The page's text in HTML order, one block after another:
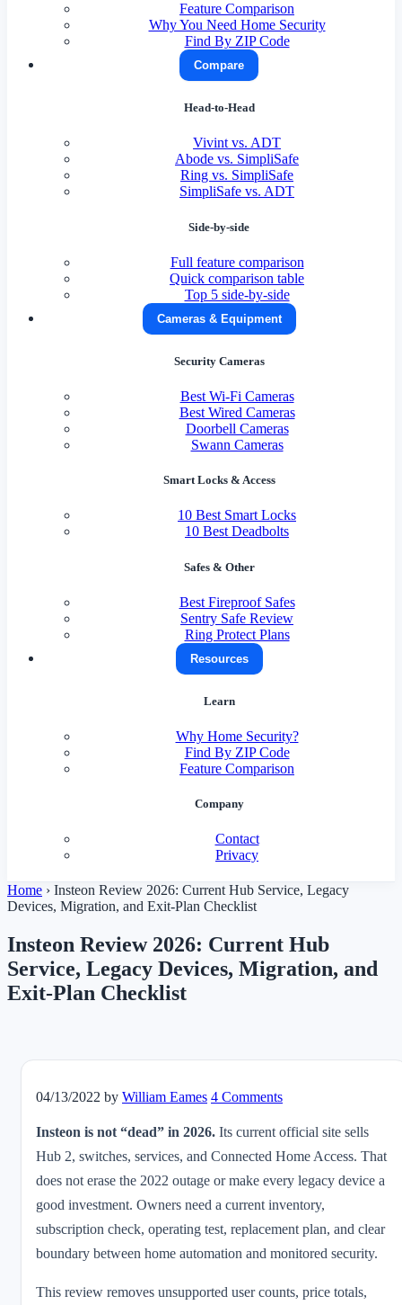
Feature Comparison
Why You Need Home Security
Find By ZIP Code
Compare
Head-to-Head
Vivint vs. ADT
Abode vs. SimpliSafe
Ring vs. SimpliSafe
SimpliSafe vs. ADT
Side-by-side
Full feature comparison
Quick comparison table
Top 5 side-by-side
Cameras & Equipment
Security Cameras
Best Wi-Fi Cameras
Best Wired Cameras
Doorbell Cameras
Swann Cameras
Smart Locks & Access
10 Best Smart Locks
10 Best Deadbolts
Safes & Other
Best Fireproof Safes
Sentry Safe Review
Ring Protect Plans
Resources
Learn
Why Home Security?
Find By ZIP Code
Feature Comparison
Company
Contact
Privacy
Home › Insteon Review 2026: Current Hub Service, Legacy
Devices, Migration, and Exit-Plan Checklist
Insteon Review 2026: Current Hub
Service, Legacy Devices, Migration, and
Exit-Plan Checklist
04/13/2022 by William Eames 4 Comments
Insteon is not “dead” in 2026. Its current official site sells
Hub 2, switches, services, and Connected Home Access. That
does not erase the 2022 outage or make every legacy device a
good investment. Owners need a current inventory,
subscription check, operating test, replacement plan, and clear
boundary between home automation and monitored security.
This review removes unsupported user counts, price totals,